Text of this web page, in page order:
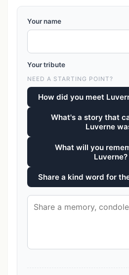
Your name
Your tribute
NEED A STARTING POINT?
How did you meet
What's a story that
Luverne
What will you
Luverne?
Share a kind word for